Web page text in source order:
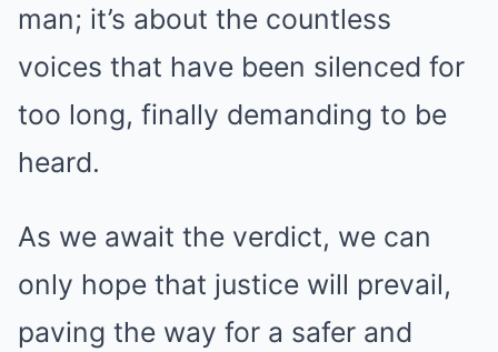
man; it’s about the countless
voices that have been silenced for
too long, finally demanding to be
heard.
As we await the verdict, we can
only hope that justice will prevail,
paving the way for a safer and